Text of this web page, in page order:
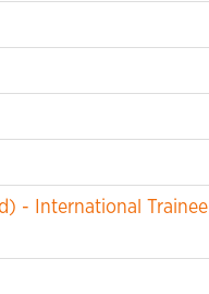
- International Trainee